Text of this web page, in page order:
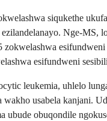
siqukethe
Nge-MS,
zokwelashwa
esifundweni
leukemia, uhlelo
wakho usabela kanjani.
ubude obuqondile